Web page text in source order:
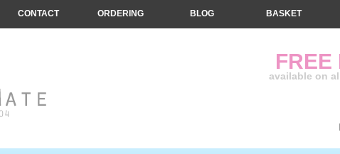
FREE
available on
CONTACT ORDERING BLOG BASKET